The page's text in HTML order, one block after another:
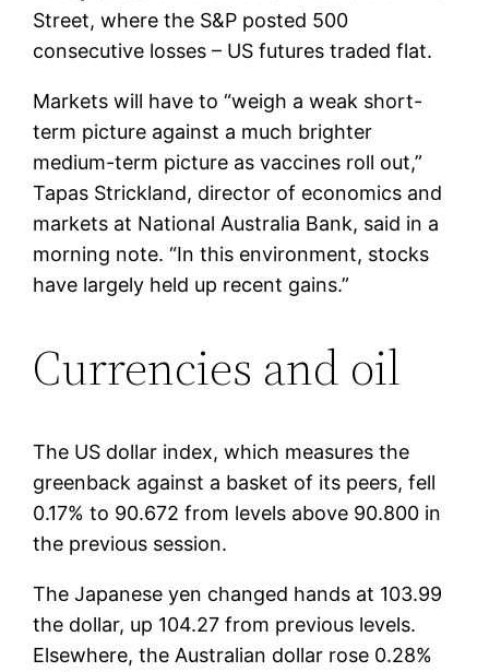
Street, where the S&P posted 500
consecutive losses – US futures traded flat.
Markets will have to “weigh a weak short-
term picture against a much brighter
medium-term picture as vaccines roll out,”
Tapas Strickland, director of economics and
markets at National Australia Bank, said in a
morning note. “In this environment, stocks
have largely held up recent gains.”
Currencies and oil
The US dollar index, which measures the
greenback against a basket of its peers, fell
0.17% to 90.672 from levels above 90.800 in
the previous session.
The Japanese yen changed hands at 103.99
the dollar, up 104.27 from previous levels.
Elsewhere, the Australian dollar rose 0.28%